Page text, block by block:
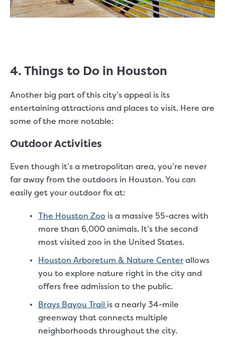
4. Things to Do in Houston
Another big part of this city’s appeal is its
entertaining attractions and places to visit. Here are
some of the more notable:
Outdoor Activities
Even though it’s a metropolitan area, you’re never
far away from the outdoors in Houston. You can
easily get your outdoor fix at:
The Houston Zoo is a massive 55-acres with
more than 6,000 animals. It’s the second
most visited zoo in the United States.
Houston Arboretum & Nature Centerallows
you to explore nature right in the city and
offers free admission to the public.
Brays Bayou Trail is a nearly 34-mile
greenway that connects multiple
neighborhoods throughout the city.